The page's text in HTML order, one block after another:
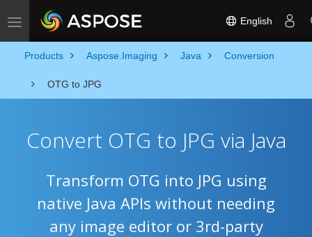
Toggle navigation English
Products Aspose.Imaging Java Conversion
OTG to JPG
Convert OTG to JPG via Java
Transform OTG into JPG using
native Java APIs without needing
any image editor or 3rd-party